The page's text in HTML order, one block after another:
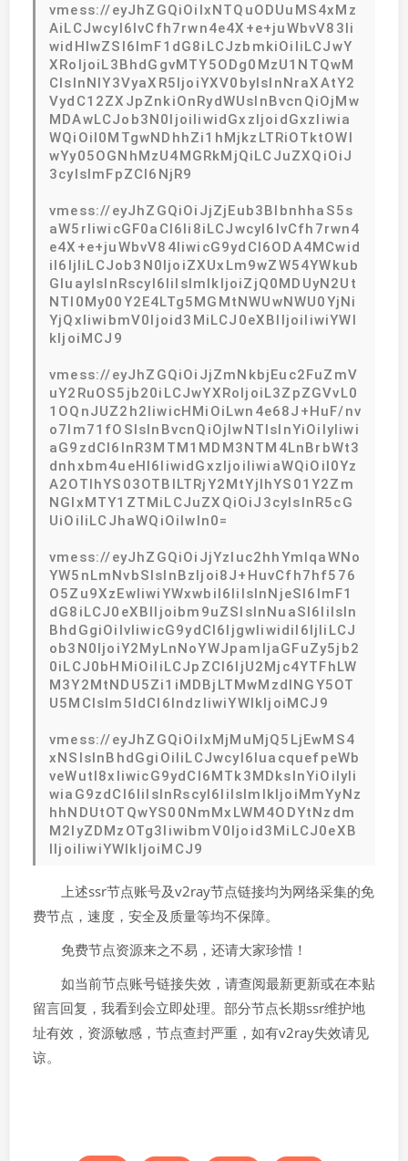
vmess://eyJhZGQiOiIxNTQuODUuMS4xMz
AiLCJwcyI6IvCfh7rwn4e4X+e+juWbvV83Ii
widHlwZSI6ImF1dG8iLCJzbmkiOiIiLCJwY
XRoIjoiL3BhdGgvMTY5ODg0MzU1NTQwM
CIsInNlY3VyaXR5IjoiYXV0byIsInNraXAtY2
VydC12ZXJpZnkiOnRydWUsInBvcnQiOjMw
MDAwLCJob3N0IjoiIiwidGxzIjoidGxzIiwia
WQiOiI0MTgwNDhhZi1hMjkzLTRiOTktOWI
wYy05OGNhMzU4MGRkMjQiLCJuZXQiOiJ
3cyIsImFpZCI6NjR9
vmess://eyJhZGQiOiJjZjEub3BlbnhhaS5s
aW5rIiwicGF0aCI6Ii8iLCJwcyI6IvCfh7rwn4
e4X+e+juWbvV84IiwicG9ydCI6ODA4MCwid
iI6IjIiLCJob3N0IjoiZXUxLm9wZW54YWkub
GluayIsInRscyI6IiIsImlkIjoiZjQ0MDUyN2Ut
NTI0My00Y2E4LTg5MGMtNWUwNWU0YjNi
YjQxIiwibmV0Ijoid3MiLCJ0eXBlIjoiIiwiYWl
kIjoiMCJ9
vmess://eyJhZGQiOiJjZmNkbjEuc2FuZmV
uY2RuOS5jb20iLCJwYXRoIjoiL3ZpZGVvL0
1OQnJUZ2h2IiwicHMiOiLwn4e68J+HuF/nv
o7lm71fOSIsInBvcnQiOjIwNTIsInYiOiIyIiwi
aG9zdCI6InR3MTM1MDM3NTM4LnBrbWt3
dnhxbm4ueHl6IiwidGxzIjoiIiwiaWQiOiI0Yz
A2OTlhYS03OTBlLTRjY2MtYjlhYS01Y2Zm
NGIxMTY1ZTMiLCJuZXQiOiJ3cyIsInR5cG
UiOiIiLCJhaWQiOiIwIn0=
vmess://eyJhZGQiOiJjYzIuc2hhYmlqaWNo
YW5nLmNvbSIsInBzIjoi8J+HuvCfh7hf576
O5Zu9XzEwIiwiYWxwbiI6IiIsInNjeSI6ImF1
dG8iLCJ0eXBlIjoibm9uZSIsInNuaSI6IiIsIn
BhdGgiOiIvIiwicG9ydCI6IjgwIiwidiI6IjIiLCJ
ob3N0IjoiY2MyLnNoYWJpamljaGFuZy5jb2
0iLCJ0bHMiOiIiLCJpZCI6IjU2Mjc4YTFhLW
M3Y2MtNDU5Zi1iMDBjLTMwMzdlNGY5OT
U5MCIsIm5ldCI6IndzIiwiYWlkIjoiMCJ9
vmess://eyJhZGQiOiIxMjMuMjQ5LjEwMS4
xNSIsInBhdGgiOiIiLCJwcyI6IuacquefpeWb
veWutl8xIiwicG9ydCI6MTk3MDksInYiOiIyIi
wiaG9zdCI6IiIsInRscyI6IiIsImlkIjoiMmYyNz
hhNDUtOTQwYS00NmMxLWM4ODYtNzdm
M2IyZDMzOTg3IiwibmV0Ijoid3MiLCJ0eXB
lIjoiIiwiYWlkIjoiMCJ9
上述ssr节点账号及v2ray节点链接均为网络采集的免
费节点，速度，安全及质量等均不保障。
免费节点资源来之不易，还请大家珍惜！
如当前节点账号链接失效，请查阅最新更新或在本贴
留言回复，我看到会立即处理。部分节点长期ssr维护地
址有效，资源敏感，节点查封严重，如有v2ray失效请见
谅。